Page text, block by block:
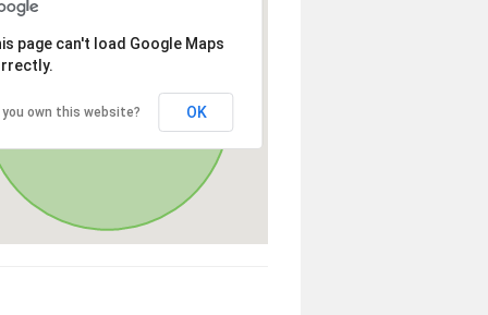
page can't load Google Maps
you own this website? OK